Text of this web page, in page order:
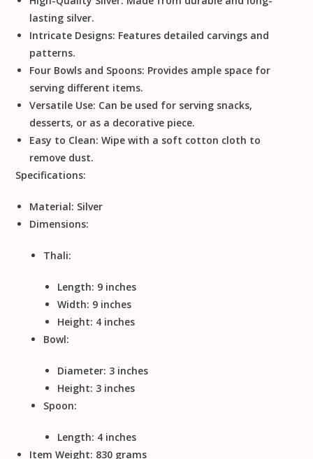
lasting silver.
Intricate Designs: Features detailed carvings and
patterns.
Four Bowls and Spoons: Provides ample space for
serving different items.
Versatile Use: Can be used for serving snacks,
desserts, or as a decorative piece.
Easy to Clean: Wipe with a soft cotton cloth to
remove dust.
Specifications:
Material: Silver
Dimensions:
Thali:
Length: 9 inches
Width: 9 inches
Height: 4 inches
Bowl:
Diameter: 3 inches
Height: 3 inches
Spoon:
Length: 4 inches
Item Weight: 830 grams